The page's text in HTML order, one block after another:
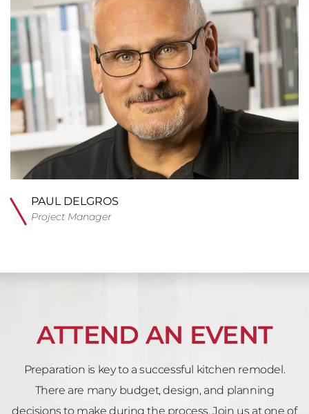
PAUL DELGROS
Project Manager
ATTEND AN EVENT
Preparation is key to a successful kitchen remodel.
There are many budget, design, and planning
decisions to make during the process. Join us at one of